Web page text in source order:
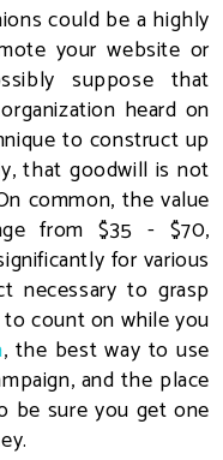
could be a highly
your website or
suppose that
heard on
to construct up
that goodwill is not
common, the value
from $35 - $70,
for various
necessary to grasp
count on while you
, the best way to use
and the place
be sure you get one